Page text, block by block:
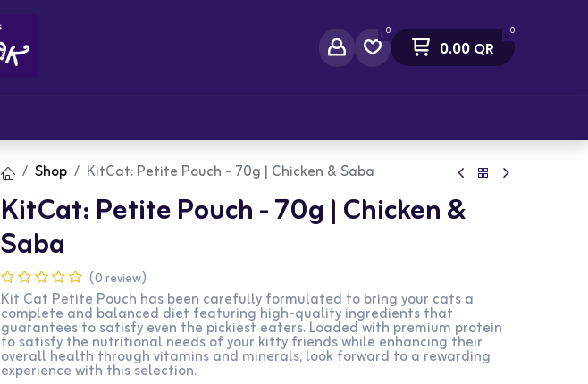
0 0
0.00QR
Shop KitCat: Petite Pouch - 70g | Chicken & Saba
KitCat: Petite Pouch - 70g | Chicken &
Saba
(0 review)
Kit Cat Petite Pouch has been carefully formulated to bring your cats a
complete and balanced diet featuring high-quality ingredients that
guarantees to satisfy even the pickiest eaters. Loaded with premium protein
to satisfy the nutritional needs of your kitty friends while enhancing their
overall health through vitamins and minerals, look forward to a rewarding
experience with this selection.